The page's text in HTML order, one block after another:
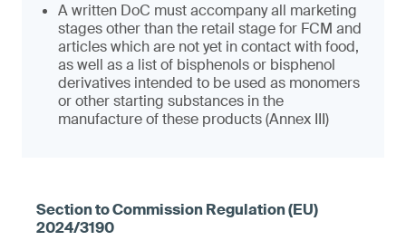
A written DoC must accompany all marketing
stages other than the retail stage for FCM and
articles which are not yet in contact with food,
as well as a list of bisphenols or bisphenol
derivatives intended to be used as monomers
or other starting substances in the
manufacture of these products (Annex III)